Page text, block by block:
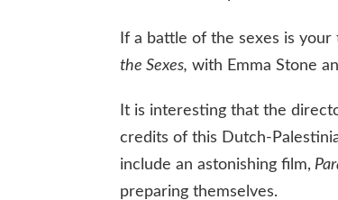
If a battle of the sexes is
the Sexes, with Emma Stone
It is interesting that the
credits of this Dutch-
include an astonishing film,
preparing themselves.